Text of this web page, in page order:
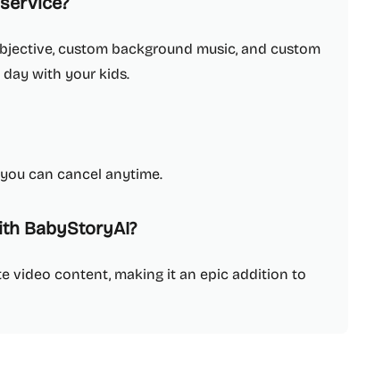
custom background music, and custom
with your kids.
can cancel anytime.
BabyStoryAI?
video content, making it an epic addition to